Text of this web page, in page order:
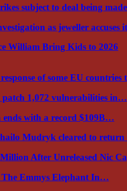
subject to deal being
as jeweller accuses
William Bring Kids to 2026
response of some EU
patch 1,072 vulnerabilities in…
ends with a record $109B…
Mudryk cleared to
After Unreleased Nic
Emmys Elephant In…